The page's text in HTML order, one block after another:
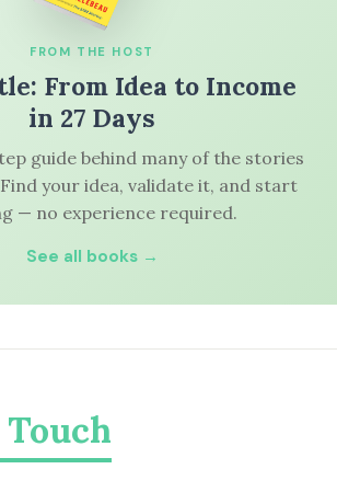
FROM THE HOST
From Idea to Income
in 27 Days
guide behind many of the stories
your idea, validate it, and start
— no experience required.
See all books →